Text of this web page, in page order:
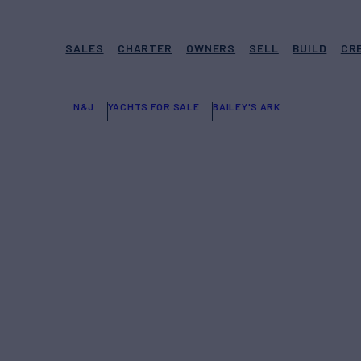
SALES CHARTER OWNERS SELL BUILD
N&J YACHTS FOR SALE BAILEY'S ARK